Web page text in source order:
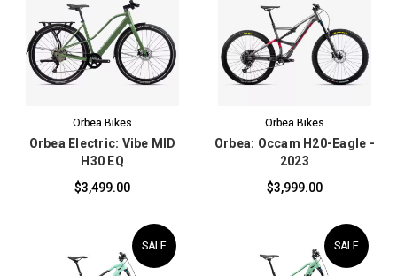
Orbea Bikes
Orbea Electric: Vibe MID
H30 EQ
$3,499.00
Orbea Bikes
Orbea: Occam H20-Eagle -
2023
$3,999.00
SALE SALE